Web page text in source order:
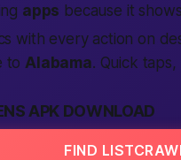
apps because it shows
with every action on
to Alabama. Quick
APK DOWNLOAD
FIND